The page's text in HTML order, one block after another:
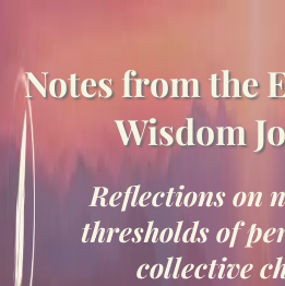
Notes from the
Wisdom
Reflections on
thresholds of
collective